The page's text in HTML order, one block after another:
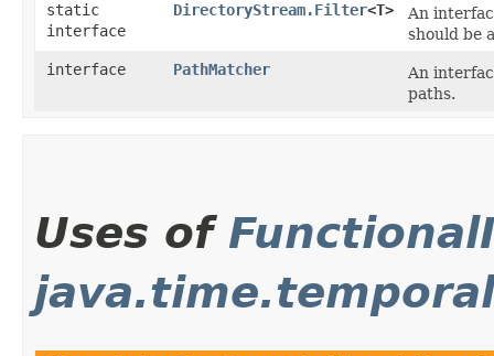
static
interface
DirectoryStream.Filter<T>
An
should be
interface
PathMatcher
An
paths.
Uses of
java.time.temporal